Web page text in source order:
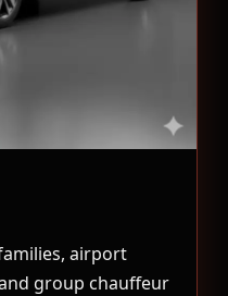
airport
group chauffeur